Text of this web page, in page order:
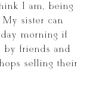
I am, being
sister can
morning if
by friends and
selling their